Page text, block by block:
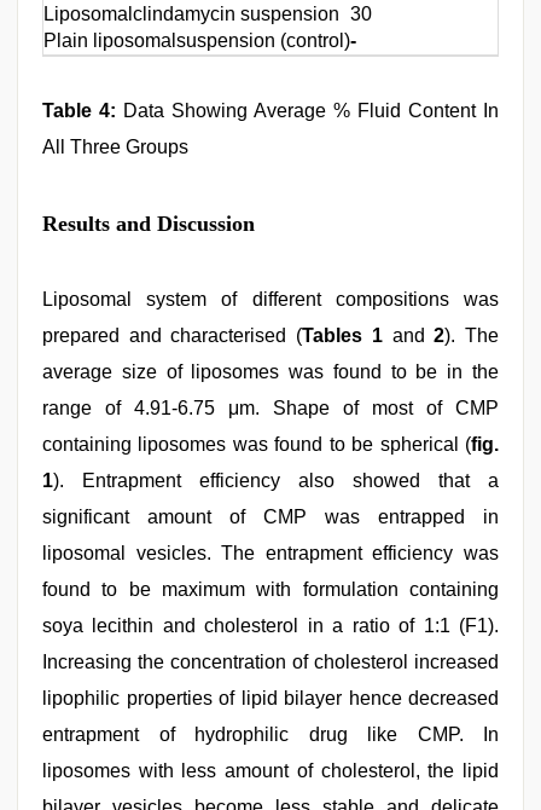
Liposomalclindamycin suspension 30
Plain liposomalsuspension (control)-
Table 4: Data Showing Average % Fluid Content In
All Three Groups
Results and Discussion
Liposomal system of different compositions was
prepared and characterised (Tables 1 and2). The
average size of liposomes was found to be in the
range of 4.91-6.75 μm. Shape of most of CMP
containing liposomes was found to be spherical (fig.
1). Entrapment efficiency also showed that a
significant amount of CMP was entrapped in
liposomal vesicles. The entrapment efficiency was
found to be maximum with formulation containing
soya lecithin and cholesterol in a ratio of 1:1 (F1).
Increasing the concentration of cholesterol increased
lipophilic properties of lipid bilayer hence decreased
entrapment of hydrophilic drug like CMP. In
liposomes with less amount of cholesterol, the lipid